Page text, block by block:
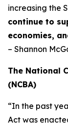
increasing the
continue to
economies,
– Shannon
The National
(NCBA)
“In the past
Act was